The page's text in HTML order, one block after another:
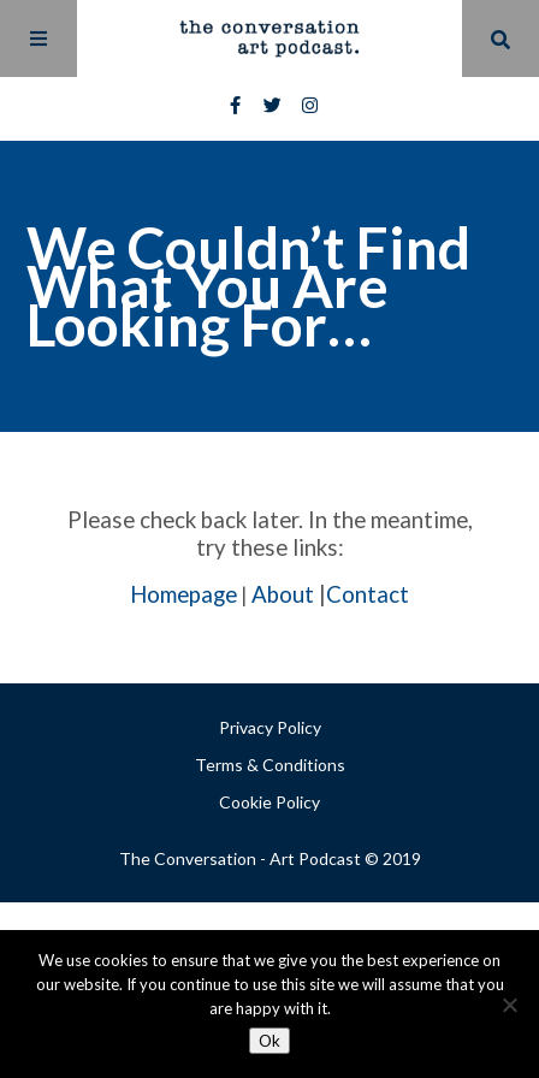
We Couldn’t Find
What You Are
Looking For…
Please check back later. In the meantime,
try these links:
Homepage About Contact
The Conversation - Art Podcast © 2019
Privacy Policy
Terms & Conditions
Cookie Policy
We use cookies to ensure that we give you the best experience on
our website. If you continue to use this site we will assume that you
are happy with it.
Ok